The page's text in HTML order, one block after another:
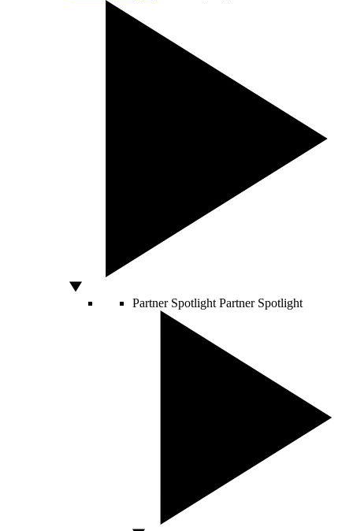
Partner Spotlight Partner Spotlight